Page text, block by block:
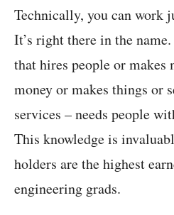
Technically, you can work
It’s right there in the
that hires people or makes
money or makes things or
services – needs people
This knowledge is
holders are the highest
engineering grads.